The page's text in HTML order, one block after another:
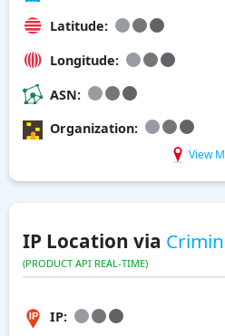
Latitude:
Longitude:
ASN:
Organization:
View
IP Location via
(PRODUCT API REAL-TIME)
IP: